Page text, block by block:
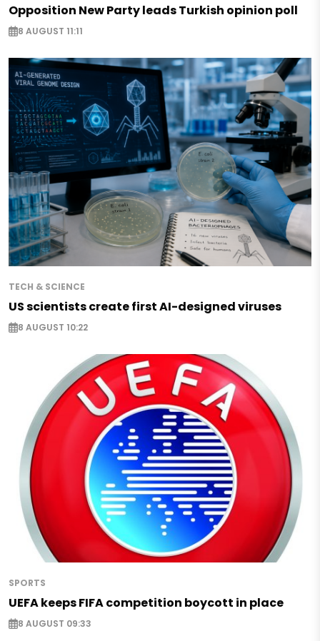
Opposition New Party leads Turkish opinion poll
8 AUGUST 11:11
TECH & SCIENCE
US scientists create first AI-designed viruses
8 AUGUST 10:22
SPORTS
UEFA keeps FIFA competition boycott in place
8 AUGUST 09:33